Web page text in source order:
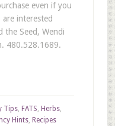
even if you
interested
the Seed, Wendi
480.528.1689.
Tips, FATS, Herbs,
Hints, Recipes